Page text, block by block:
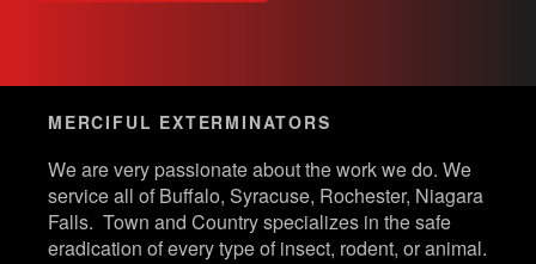
MERCIFUL EXTERMINATORS
We are very passionate about the work we do. We
service all of Buffalo, Syracuse, Rochester, Niagara
Falls. Town and Country specializes in the safe
eradication of every type of insect, rodent, or animal.